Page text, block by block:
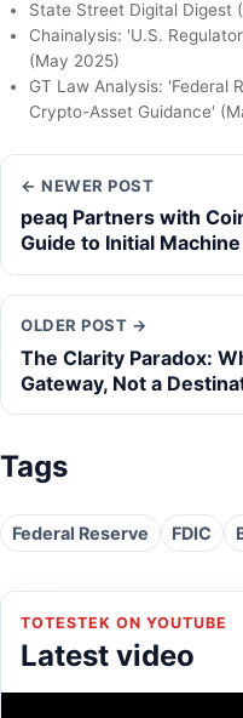
State Street Digital Digest
Chainalysis: 'U.S.
(May 2025)
GT Law Analysis: 'Federal
Crypto-Asset Guidance'
← NEWER POST
peaq Partners with
Guide to Initial
OLDER POST →
The Clarity Paradox:
Gateway, Not a
Tags
Federal Reserve FDIC
TOTESTEK ON YOUTUBE
Latest video